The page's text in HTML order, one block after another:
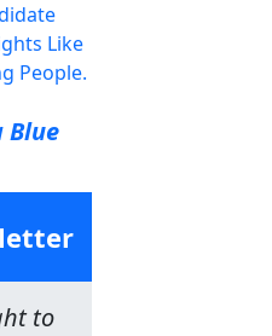
Like
People.
Blue
to